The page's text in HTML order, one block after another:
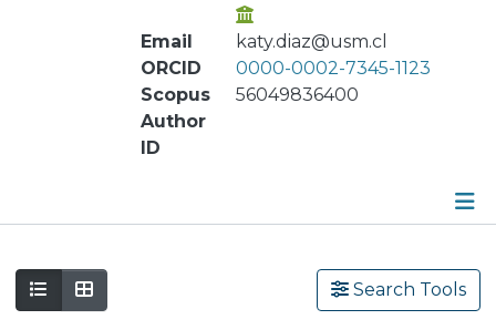
Email
katy.diaz@usm.cl
ORCID
0000-0002-7345-1123
Scopus
Author
ID
56049836400
Search Tools